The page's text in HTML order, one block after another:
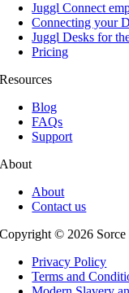
Juggl Connect
Connecting your
Juggl Desks for
Pricing
Resources
Blog
FAQs
Support
About
About
Contact us
Copyright © 2026 Sorce
Privacy Policy
Terms and